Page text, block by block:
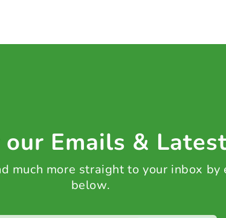
Emails &
much more straight to your inbox by
below.